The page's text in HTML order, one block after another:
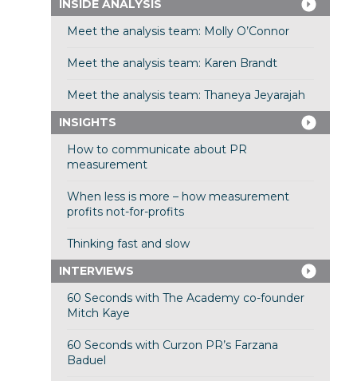
INSIDE ANALYSIS
Meet the analysis team: Molly O’Connor
Meet the analysis team: Karen Brandt
Meet the analysis team: Thaneya Jeyarajah
INSIGHTS
How to communicate about PR
measurement
When less is more – how measurement
profits not-for-profits
Thinking fast and slow
INTERVIEWS
60 Seconds with The Academy co-founder
Mitch Kaye
60 Seconds with Curzon PR’s Farzana
Baduel